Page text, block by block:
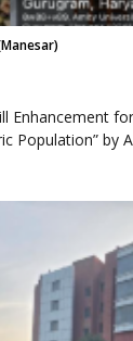
Enhancement
Population” by